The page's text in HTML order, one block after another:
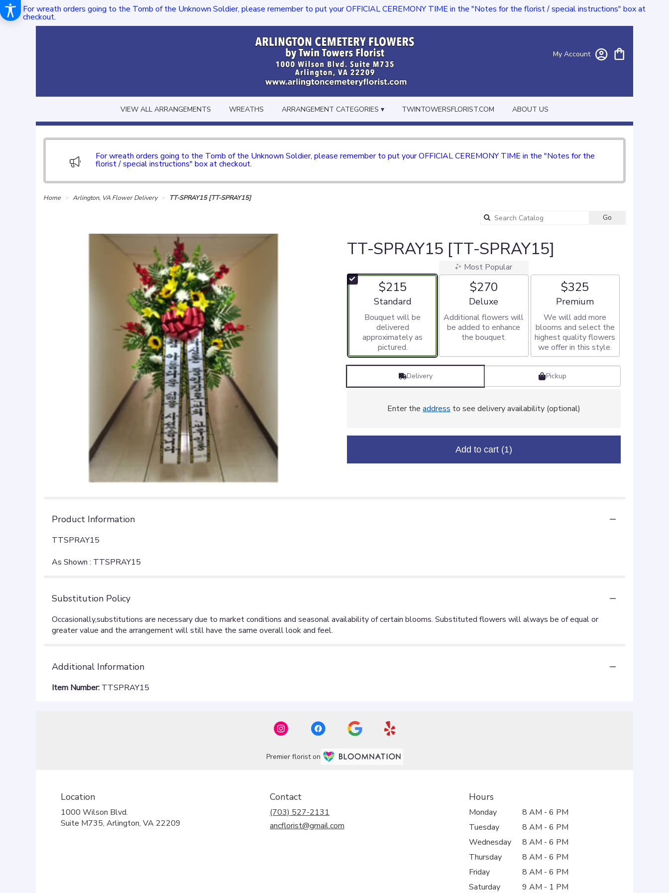
For wreath orders going to the Tomb of the Unknown Soldier, please remember to put your OFFICIAL CEREMONY TIME in the "Notes for the florist / special instructions" box at
checkout.
My Account
VIEW ALL ARRANGEMENTS WREATHS ARRANGEMENT CATEGORIES ▾ TWINTOWERSFLORIST.COM ABOUT US
For wreath orders going to the Tomb of the Unknown Soldier, please remember to put your OFFICIAL CEREMONY TIME in the "Notes for the
florist / special instructions" box at checkout.
Home Arlington, VA Flower Delivery TT-SPRAY15 [TT-SPRAY15]
Go
TT-SPRAY15 [TT-SPRAY15]
$215
Arrangement size
Standard
Bouquet will be
delivered
approximately as
pictured.
Most Popular
$270
Arrangement size
Deluxe
Additional flowers will
be added to enhance
the bouquet.
$325
Arrangement size
Premium
We will add more
blooms and select the
highest quality flowers
we offer in this style.
Delivery Pickup
Enter the address to see delivery availability (optional)
Add to cart (1)
Product Information
TTSPRAY15
As Shown : TTSPRAY15
Substitution Policy
Additional Information
Item Number: TTSPRAY15
Premier florist on
Location
1000 Wilson Blvd.
Suite M735, Arlington, VA 22209
Contact
(703) 527-2131
ancflorist@gmail.com
Hours
Monday
8 AM - 6 PM
Tuesday
8 AM - 6 PM
Wednesday
8 AM - 6 PM
Thursday
8 AM - 6 PM
Friday
8 AM - 6 PM
Saturday
9 AM - 1 PM